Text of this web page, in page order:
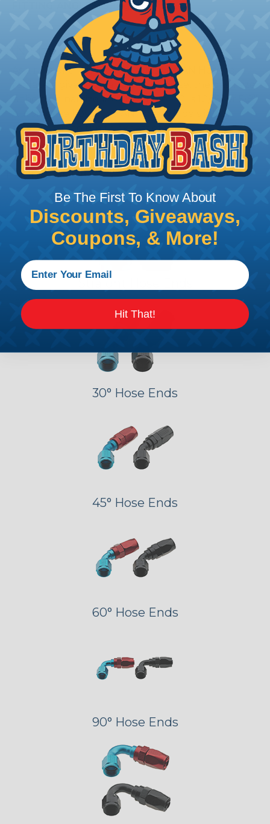
FITTING ANGLES:Straight, 45°, & 90°
AN Sizing
As a rule of thumb when selecting AN Hose to
replace a given size automotive hose, the dash size
is the nominal size 1/16”. Example –10, is 10/16” or 5/8”
Automotive hose. The AN hose will be slightly
smaller due to the thickness of the hose.
Fitting Angles
30° Hose Ends
45° Hose Ends
60° Hose Ends
90° Hose Ends
Be The First To Know About
Discounts, Giveaways,
Coupons, & More!
Hit That!